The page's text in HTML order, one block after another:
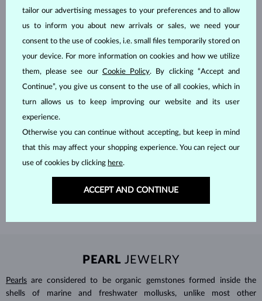
HANDCRAFTED IN PRAGUE
Each piece is crafted and shipped worldwide from our atelier in
SHIPPING >
PEARL JEWELRY
Pearls are considered to be organic gemstones formed inside the
shells of marine and freshwater mollusks, unlike most other
tailor our advertising messages to your preferences and to allow
us to inform you about new arrivals or sales, we need your
consent to the use of cookies, i.e. small files temporarily stored on
your device. For more information on cookies and how we utilize
them, please see our Cookie Policy. By clicking “Accept and
Continue”, you give us consent to the use of all cookies, which in
turn allows us to keep improving our website and its user
experience.
Otherwise you can continue without accepting, but keep in mind
that this may affect your shopping experience. You can reject our
use of cookies by clicking here.
ACCEPT AND CONTINUE